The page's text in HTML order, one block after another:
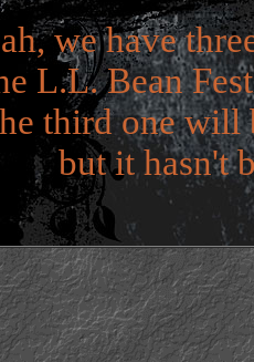
we have
L.L. Bean
third one will
but it hasn't